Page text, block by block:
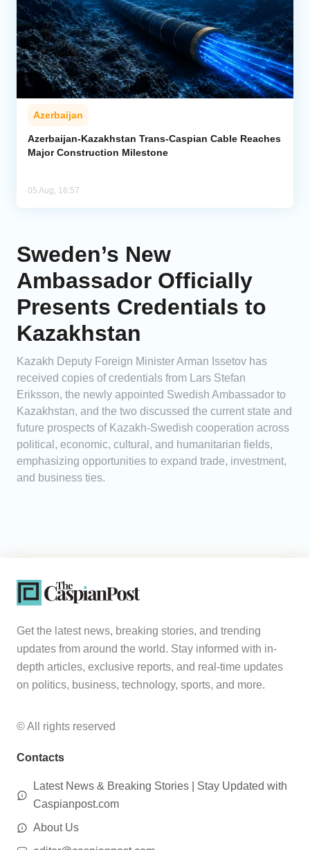
Azerbaijan
Azerbaijan-Kazakhstan Trans-Caspian Cable Reaches
Major Construction Milestone
05 Aug, 16:57
Sweden’s New
Ambassador Officially
Presents Credentials to
Kazakhstan
Kazakh Deputy Foreign Minister Arman Issetov has
received copies of credentials from Lars Stefan
Eriksson, the newly appointed Swedish Ambassador to
Kazakhstan, and the two discussed the current state and
future prospects of Kazakh-Swedish cooperation across
political, economic, cultural, and humanitarian fields,
emphasizing opportunities to expand trade, investment,
and business ties.
Get the latest news, breaking stories, and trending
updates from around the world. Stay informed with in-
depth articles, exclusive reports, and real-time updates
on politics, business, technology, sports, and more.
© All rights reserved
Contacts
Latest News & Breaking Stories | Stay Updated with
Caspianpost.com
About Us